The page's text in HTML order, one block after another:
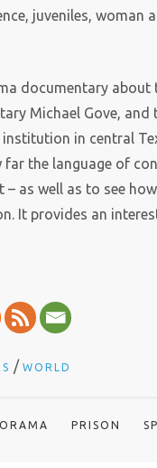
juveniles, woman
documentary
Michael Gove,
in central
the language of
as well as to see
It provides an
/WORLD
PRISON